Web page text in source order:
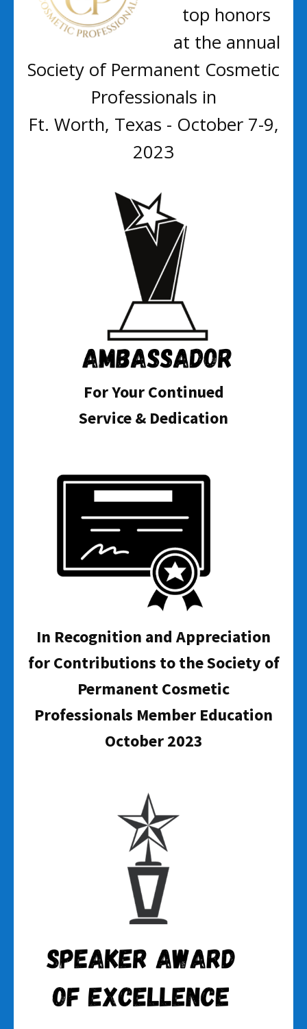
top honors
at the annual
Society of Permanent Cosmetic
Professionals in
Ft. Worth, Texas - October 7-9,
2023
For Your Continued
Service & Dedication
In Recognition and Appreciation
for Contributions to the Society of
Permanent Cosmetic
Professionals Member Education
October 2023